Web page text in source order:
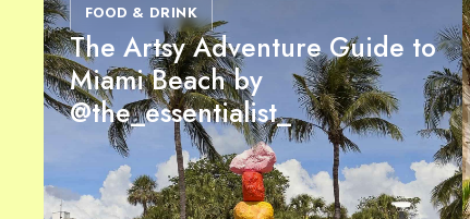
FOOD & DRINK
The Artsy Adventure Guide to
Miami Beach by
@the_essentialist_